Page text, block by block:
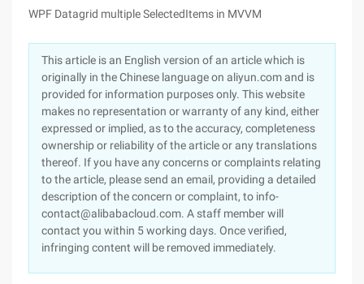
WPF Datagrid multiple SelectedItems in MVVM
This article is an English version of an article which is
originally in the Chinese language on aliyun.com and is
provided for information purposes only. This website
makes no representation or warranty of any kind, either
expressed or implied, as to the accuracy, completeness
ownership or reliability of the article or any translations
thereof. If you have any concerns or complaints relating
to the article, please send an email, providing a detailed
description of the concern or complaint, to info-
contact@alibabacloud.com. A staff member will
contact you within 5 working days. Once verified,
infringing content will be removed immediately.